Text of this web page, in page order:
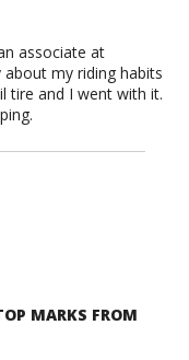
associate at
my riding habits
tire and I went with it.
MARKS FROM